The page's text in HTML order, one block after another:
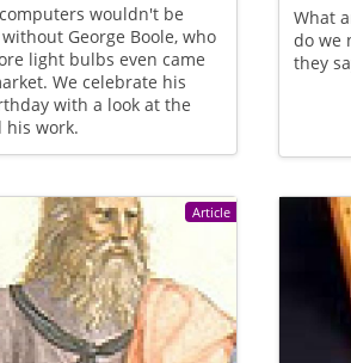
wouldn't be
George Boole, who
light bulbs even came
We celebrate his
with a look at the
his work.
What
do we
they
Article